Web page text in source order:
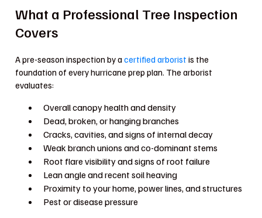
What a Professional Tree Inspection
Covers
A pre-season inspection by acertified arborist is the
foundation of every hurricane prep plan. The arborist
evaluates:
Overall canopy health and density
Dead, broken, or hanging branches
Cracks, cavities, and signs of internal decay
Weak branch unions and co-dominant stems
Root flare visibility and signs of root failure
Lean angle and recent soil heaving
Proximity to your home, power lines, and structures
Pest or disease pressure